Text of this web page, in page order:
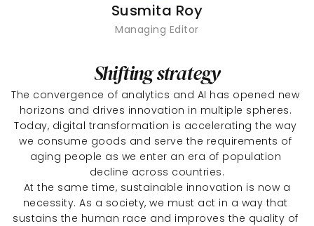
Susmita Roy
Managing Editor
Shifting strategy
The convergence of analytics and AI has opened new
horizons and drives innovation in multiple spheres.
Today, digital transformation is accelerating the way
we consume goods and serve the requirements of
aging people as we enter an era of population
decline across countries.
necessity. As a society, we must act in a way that
sustains the human race and improves the quality of